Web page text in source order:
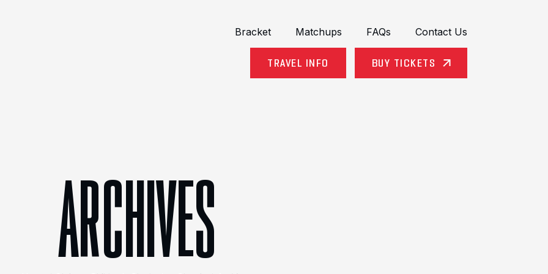
Bracket
Matchups FAQs Contact Us
TRAVEL INFO BUY TICKETS
ARCHIVES